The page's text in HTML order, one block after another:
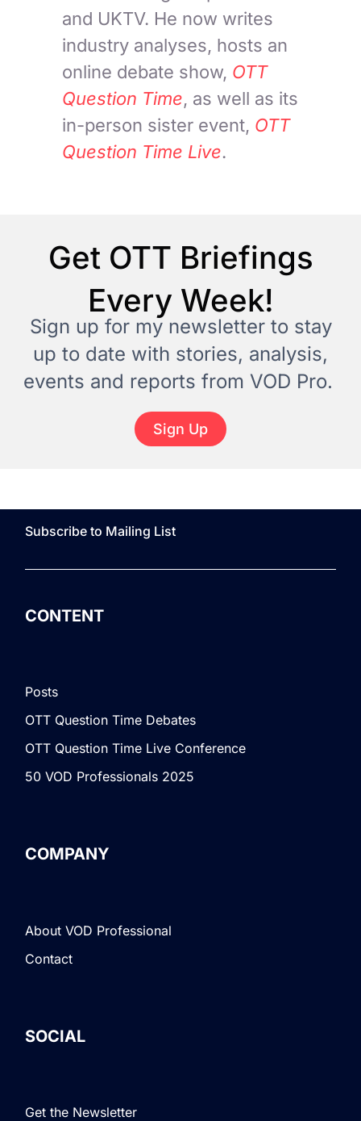
and UKTV. He now writes
industry analyses, hosts an
online debate show, OTT
Question Time, as well as its
in-person sister event, OTT
Question Time Live.
Get OTT Briefings
Every Week!
Sign up for my newsletter to stay
up to date with stories, analysis,
events and reports from VOD Pro.
Sign Up
Subscribe to Mailing List
CONTENT
Posts
OTT Question Time Debates
OTT Question Time Live Conference
50 VOD Professionals 2025
COMPANY
About VOD Professional
Contact
SOCIAL
Get the Newsletter